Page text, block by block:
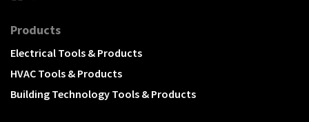
Products
Electrical Tools & Products
HVAC Tools & Products
Building Technology Tools & Products